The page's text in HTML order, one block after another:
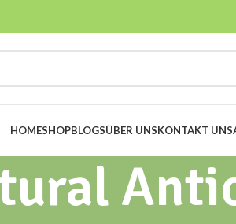
HOMESHOPBLOGSÜBER UNSKONTAKT UNS